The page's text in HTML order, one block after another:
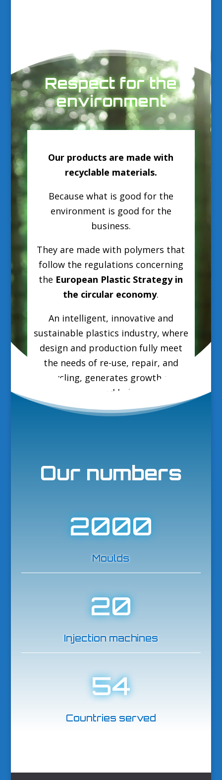
Player
Respect for the
environment
Our products are made with
recyclable materials.
Because what is good for the
environment is good for the
business.
They are made with polymers that
follow the regulations concerning
the European Plastic Strategy in
the circular economy.
An intelligent, innovative and
sustainable plastics industry, where
design and production fully meet
the needs of re-use, repair, and
recycling, generates growth and
jobs in Europe and helps reduce EU
greenhouse gas emissions and
Our numbers
2000
Moulds
20
Injection machines
54
Countries served